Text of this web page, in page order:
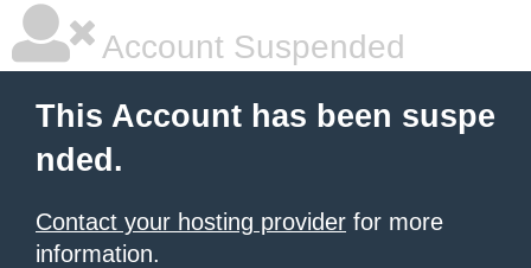
Account Suspended
This Account has been suspe
nded.
Contact your hosting provider for more
information.